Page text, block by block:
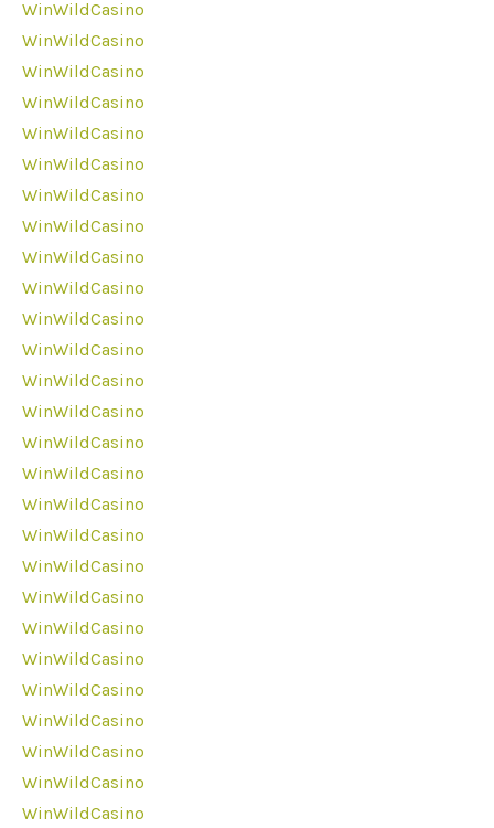
WinWildCasino
WinWildCasino
WinWildCasino
WinWildCasino
WinWildCasino
WinWildCasino
WinWildCasino
WinWildCasino
WinWildCasino
WinWildCasino
WinWildCasino
WinWildCasino
WinWildCasino
WinWildCasino
WinWildCasino
WinWildCasino
WinWildCasino
WinWildCasino
WinWildCasino
WinWildCasino
WinWildCasino
WinWildCasino
WinWildCasino
WinWildCasino
WinWildCasino
WinWildCasino
WinWildCasino